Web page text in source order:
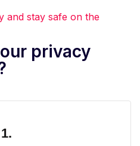
and stay safe on the
privacy
1.